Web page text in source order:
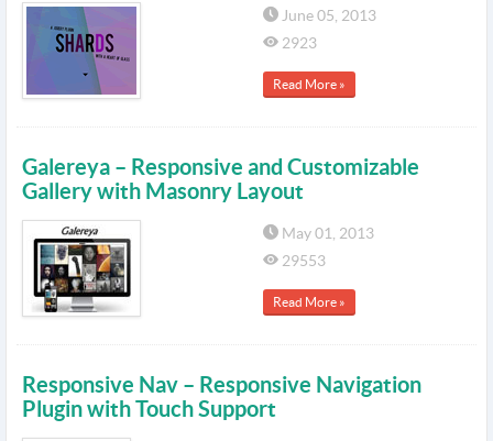
June 05, 2013
2923
Read More »
Galereya – Responsive and Customizable
Gallery with Masonry Layout
May 01, 2013
29553
Read More »
Responsive Nav – Responsive Navigation
Plugin with Touch Support